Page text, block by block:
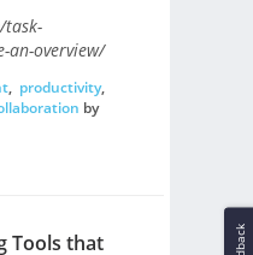
an-overview/
, productivity,
by
Tools that